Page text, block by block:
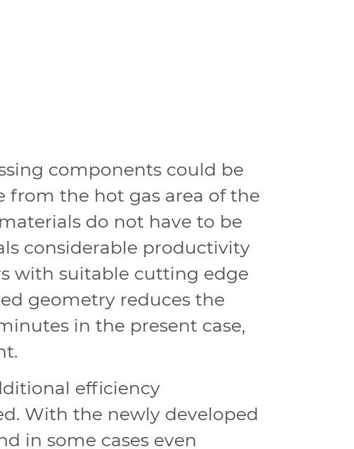
components could be
from the hot gas area of the
do not have to be
considerable productivity
with suitable cutting edge
geometry reduces the
in the present case,
efficiency
With the newly developed
in some cases even